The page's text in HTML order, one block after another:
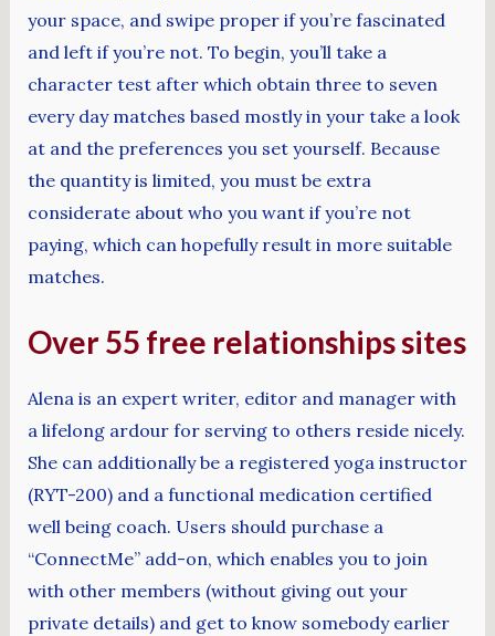
your space, and swipe proper if you’re fascinated
and left if you’re not. To begin, you’ll take a
character test after which obtain three to seven
every day matches based mostly in your take a look
at and the preferences you set yourself. Because
the quantity is limited, you must be extra
considerate about who you want if you’re not
paying, which can hopefully result in more suitable
matches.
Over 55 free relationships sites
Alena is an expert writer, editor and manager with
a lifelong ardour for serving to others reside nicely.
She can additionally be a registered yoga instructor
(RYT-200) and a functional medication certified
well being coach. Users should purchase a
“ConnectMe” add-on, which enables you to join
with other members (without giving out your
private details) and get to know somebody earlier